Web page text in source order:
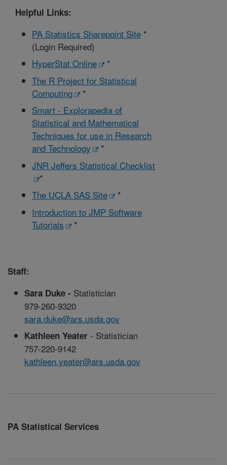
Helpful Links:
PA Statistics Sharepoint Site*
(Login Required)
HyperStat Online
*
The R Project for Statistical
Computing
*
Smart - Explorapedia of
Statistical and Mathematical
Techniques for use in Research
and Technology
*
JNR Jeffers Statistical Checklist
*
The UCLA SAS Site
*
Introduction to JMP Software
Tutorials
*
Staff:
Sara Duke - Statistician
979-260-9320
sara.duke@ars.usda.gov
Kathleen Yeater- Statistician
757-220-9142
kathleen.yeater@ars.usda.gov
PA Statistical Services